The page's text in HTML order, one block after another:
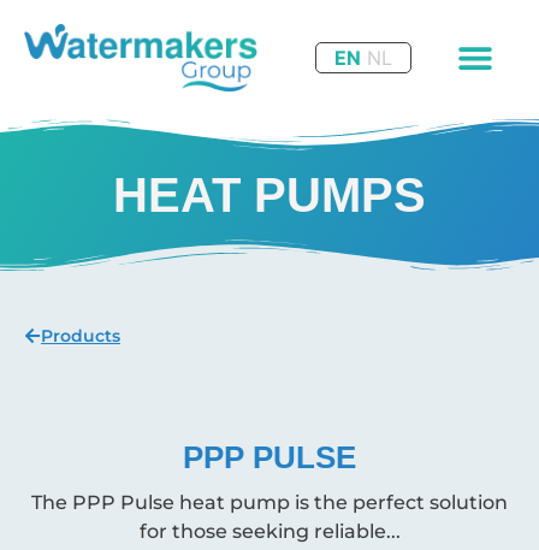
EN NL
HEAT PUMPS
Products
PPP PULSE
The PPP Pulse heat pump is the perfect solution
for those seeking reliable...